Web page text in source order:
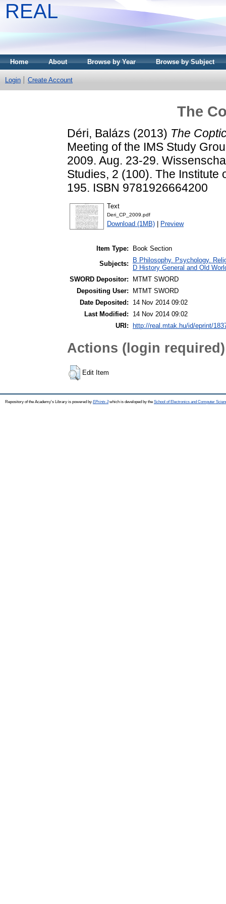
REAL
Home About Browse by Year Browse by Subject
Login Create Account
The
Déri, Balázs (2013) The
Meeting of the IMS Study
2009. Aug. 23-29.
Studies, 2 (100). The Institute
195. ISBN 9781926664200
Text
Deri_CP_2009.pdf
Download (1MB) Preview
Item Type:
Book Section
Subjects:
B Philosophy. Psychology.
D History General and Old
SWORD Depositor:
MTMT SWORD
Depositing User:
MTMT SWORD
Date Deposited:
14 Nov 2014 09:02
Last Modified:
14 Nov 2014 09:02
URI:
http://real.mtak.hu/id/eprint/
Actions (login required)
Edit Item
Repository of the Academy's Library is powered by EPrints 3which is developed by the School of Electronics and Computer